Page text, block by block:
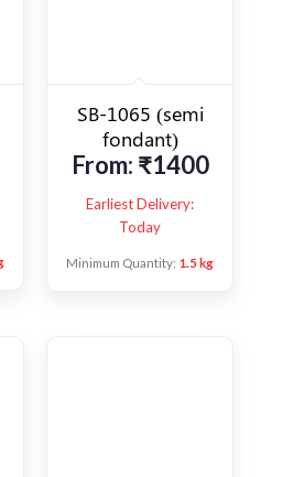
SB-1065 (semi
fondant)
From: ₹1400
Earliest Delivery:
Today
Minimum Quantity: 1.5 kg